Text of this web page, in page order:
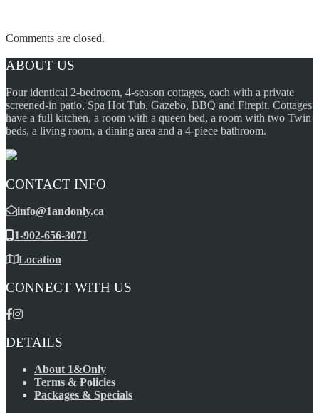
Comments are closed.
ABOUT US
Four identical 2-bedroom, 4-season cottages, each with a private
screened-in patio, Spa Hot Tub, Gazebo, BBQ and Firepit. Cottages
have a full kitchen, a room with a queen bed, a room with two Twin
beds, a living room, a dining area and a 4-piece bathroom.
CONTACT INFO
info@1andonly.ca
1-902-656-3071
Location
CONNECT WITH US
DETAILS
About 1&Only
Terms & Policies
Packages & Specials